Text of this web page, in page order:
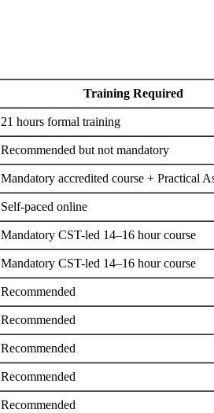
Training Required
21 hours formal training
Recommended but not mandatory
Mandatory accredited course + Practical
Self-paced online
Mandatory CST-led 14–16 hour course
Mandatory CST-led 14–16 hour course
Recommended
Recommended
Recommended
Recommended
Recommended